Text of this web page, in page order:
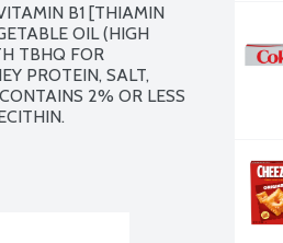
B1 [THIAMIN
OIL (HIGH
TBHQ FOR
PROTEIN, SALT,
2% OR LESS